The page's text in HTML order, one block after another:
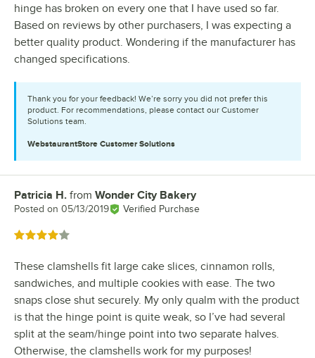
hinge has broken on every one that I have used so far.
Based on reviews by other purchasers, I was expecting a
better quality product. Wondering if the manufacturer has
changed specifications.
Thank you for your feedback! We’re sorry you did not prefer this
product. For recommendations, please contact our Customer
Solutions team.
WebstaurantStore Customer Solutions
Review by
Patricia H. from Wonder City Bakery
Posted on 05/13/2019 Verified Purchase
Rated 4 out of 5 stars
These clamshells fit large cake slices, cinnamon rolls,
sandwiches, and multiple cookies with ease. The two
snaps close shut securely. My only qualm with the product
is that the hinge point is quite weak, so I’ve had several
split at the seam/hinge point into two separate halves.
Otherwise, the clamshells work for my purposes!